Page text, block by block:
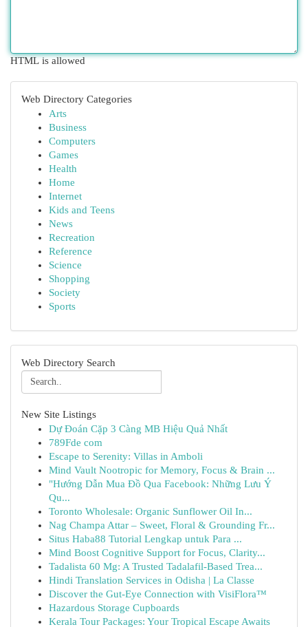
HTML is allowed
Web Directory Categories
Arts
Business
Computers
Games
Health
Home
Internet
Kids and Teens
News
Recreation
Reference
Science
Shopping
Society
Sports
Web Directory Search
New Site Listings
Dự Đoán Cặp 3 Càng MB Hiệu Quả Nhất
789Fde com
Escape to Serenity: Villas in Amboli
Mind Vault Nootropic for Memory, Focus & Brain ...
"Hướng Dẫn Mua Đồ Qua Facebook: Những Lưu Ý
Qu...
Toronto Wholesale: Organic Sunflower Oil In...
Nag Champa Attar – Sweet, Floral & Grounding Fr...
Situs Haba88 Tutorial Lengkap untuk Para ...
Mind Boost Cognitive Support for Focus, Clarity...
Tadalista 60 Mg: A Trusted Tadalafil-Based Trea...
Hindi Translation Services in Odisha | La Classe
Discover the Gut-Eye Connection with VisiFlora™
Hazardous Storage Cupboards
Kerala Tour Packages: Your Tropical Escape Awaits